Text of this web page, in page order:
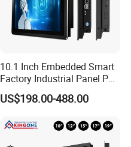
10.1 Inch Embedded Smart
Factory Industrial Panel PC
Fanless Touch Screen
Computer Aluminum
RS232 RS485 Dual LAN
US$198.00-488.00